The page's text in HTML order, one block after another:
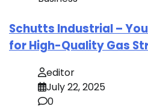
Schutts Industrial –
for High-Quality Gas
editor
July 22, 2025
0